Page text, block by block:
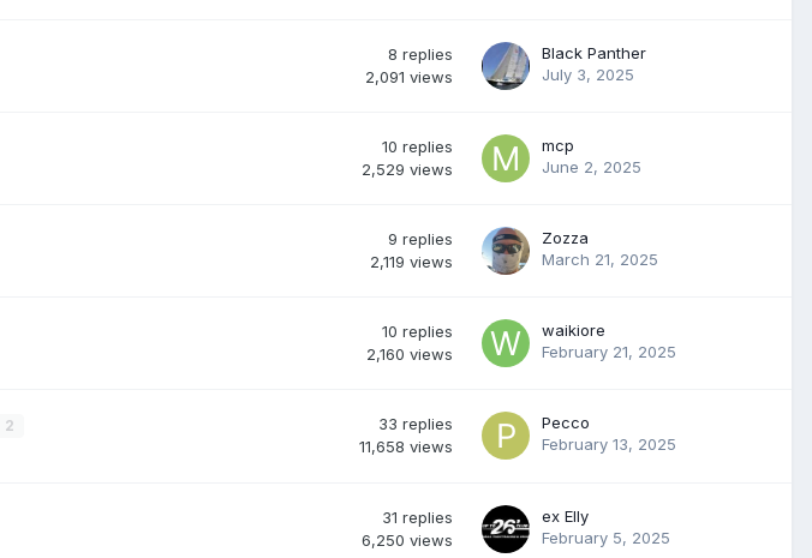
8 replies
2,091 views
Black Panther
July 3, 2025
10 replies
2,529 views
mcp
June 2, 2025
9 replies
2,119 views
Zozza
March 21, 2025
10 replies
2,160 views
waikiore
February 21, 2025
2 33 replies
11,658 views
Pecco
February 13, 2025
31 replies
6,250 views
ex Elly
February 5, 2025